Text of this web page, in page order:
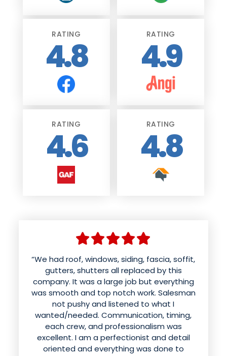
RATING
4.8
RATING
4.9
RATING
4.6
RATING
4.8
“We had roof, windows, siding, fascia, soffit,
gutters, shutters all replaced by this
company. It was a large job but everything
was smooth and top notch work. Salesman
not pushy and listened to what I
wanted/needed. Communication, timing,
each crew, and professionalism was
excellent. I am a perfectionist and detail
oriented and everything was done to
“We had American weather techs install a
new roof and siding. Aaron was wonderful
and patient with us in helping us choose
colors and styles. The office kept us
informed of the time for the work to be
done. The roof was done in a day and looks
better than it ever has. Mynor and his crew
sounded like they were having fun while
doing excellent work installing the siding.